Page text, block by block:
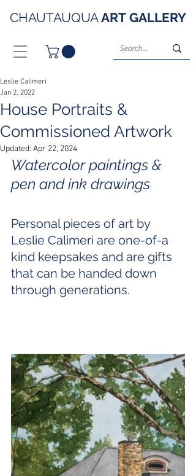
CHAUTAUQUAART GALLERY
House Portraits &
Commissioned Artwork
Leslie Calimeri
Jan 2, 2022
Updated: Apr 22, 2024
Watercolor paintings &
pen and ink drawings
Personal pieces of art by
Leslie Calimeri are one-of-a
kind keepsakes and are gifts
that can be handed down
through generations.